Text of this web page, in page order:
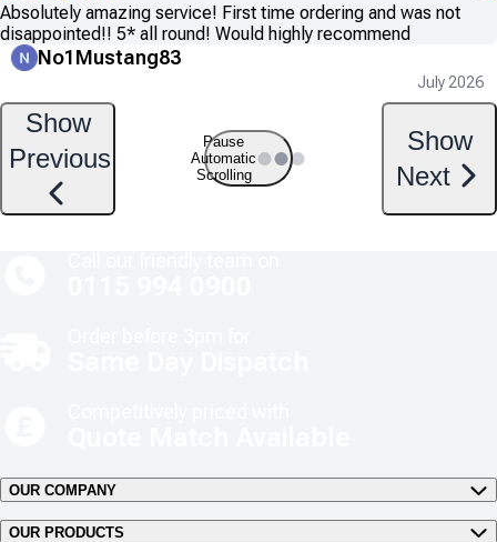
Absolutely amazing service! First time ordering and was not
disappointed!! 5* all round! Would highly recommend
No1Mustang83
July 2026
Show
Previous
Show
Next
Pause
Automatic
Scrolling
OUR COMPANY
OUR PRODUCTS